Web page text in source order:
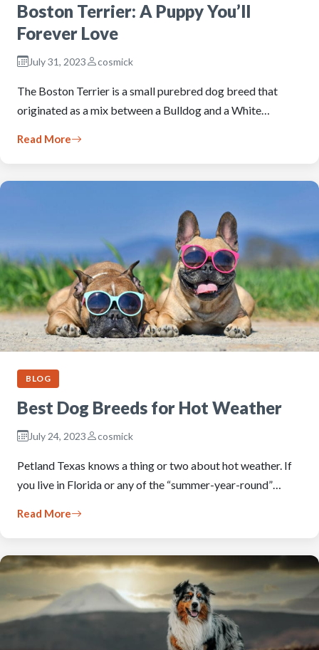
Boston Terrier: A Puppy You’ll
Forever Love
July 31, 2023 cosmick
The Boston Terrier is a small purebred dog breed that
originated as a mix between a Bulldog and a White…
Read More
BLOG
Best Dog Breeds for Hot Weather
July 24, 2023 cosmick
Petland Texas knows a thing or two about hot weather. If
you live in Florida or any of the “summer-year-round”…
Read More